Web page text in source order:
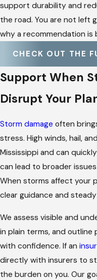
support durability and
the road. You are not left
why a recommendation is
CHECK OUT THE
Support When
Disrupt Your
Storm damage often
stress. High winds, hail,
Mississippi and can
can lead to broader
When storms affect your
clear guidance and
We assess visible and
in plain terms, and
with confidence. If an
directly with insurers to
the burden on you. Our